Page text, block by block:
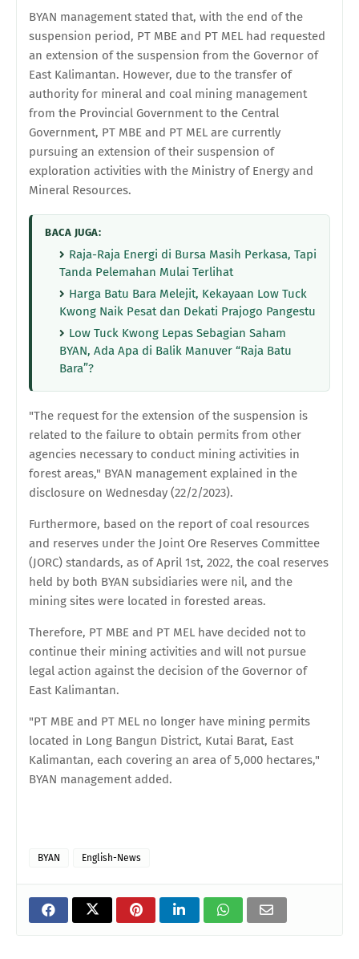
BYAN management stated that, with the end of the
suspension period, PT MBE and PT MEL had requested
an extension of the suspension from the Governor of
East Kalimantan. However, due to the transfer of
authority for mineral and coal mining management
from the Provincial Government to the Central
Government, PT MBE and PT MEL are currently
pursuing an extension of their suspension of
exploration activities with the Ministry of Energy and
Mineral Resources.
BACA JUGA:
Raja-Raja Energi di Bursa Masih Perkasa, Tapi
Tanda Pelemahan Mulai Terlihat
Harga Batu Bara Melejit, Kekayaan Low Tuck
Kwong Naik Pesat dan Dekati Prajogo Pangestu
Low Tuck Kwong Lepas Sebagian Saham
BYAN, Ada Apa di Balik Manuver “Raja Batu
Bara”?
"The request for the extension of the suspension is
related to the failure to obtain permits from other
agencies necessary to conduct mining activities in
forest areas," BYAN management explained in the
disclosure on Wednesday (22/2/2023).
Furthermore, based on the report of coal resources
and reserves under the Joint Ore Reserves Committee
(JORC) standards, as of April 1st, 2022, the coal reserves
held by both BYAN subsidiaries were nil, and the
mining sites were located in forested areas.
Therefore, PT MBE and PT MEL have decided not to
continue their mining activities and will not pursue
legal action against the decision of the Governor of
East Kalimantan.
"PT MBE and PT MEL no longer have mining permits
located in Long Bangun District, Kutai Barat, East
Kalimantan, each covering an area of 5,000 hectares,"
BYAN management added.
BYAN English-News